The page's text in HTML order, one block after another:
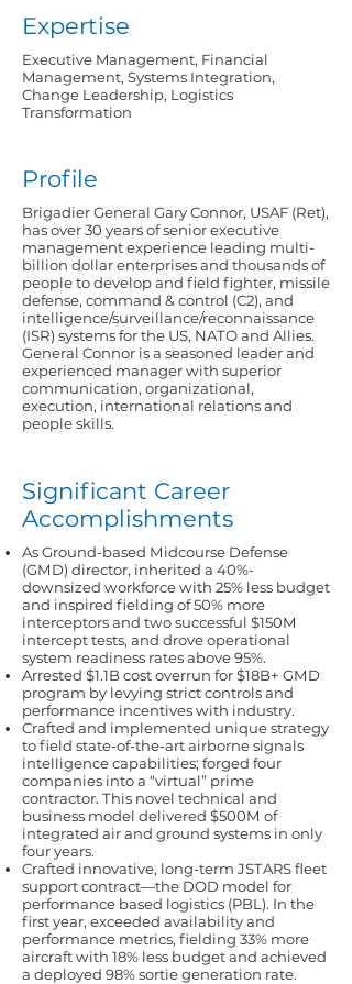
Expertise
Executive Management, Financial
Management, Systems Integration,
Change Leadership, Logistics
Transformation
Profile
Brigadier General Gary Connor, USAF (Ret),
has over 30 years of senior executive
management experience leading multi-
billion dollar enterprises and thousands of
people to develop and field fighter, missile
defense, command & control (C2), and
intelligence/surveillance/reconnaissance
(ISR) systems for the US, NATO and Allies.
General Connor is a seasoned leader and
experienced manager with superior
communication, organizational,
execution, international relations and
people skills.
Significant Career
Accomplishments
As Ground-based Midcourse Defense
(GMD) director, inherited a 40%-
downsized workforce with 25% less budget
and inspired fielding of 50% more
interceptors and two successful $150M
intercept tests, and drove operational
system readiness rates above 95%.
Arrested $1.1B cost overrun for $18B+ GMD
program by levying strict controls and
performance incentives with industry.
Crafted and implemented unique strategy
to field state-of-the-art airborne signals
intelligence capabilities; forged four
companies into a “virtual” prime
contractor. This novel technical and
business model delivered $500M of
integrated air and ground systems in only
four years.
Crafted innovative, long-term JSTARS fleet
support contract—the DOD model for
performance based logistics (PBL). In the
first year, exceeded availability and
performance metrics, fielding 33% more
aircraft with 18% less budget and achieved
a deployed 98% sortie generation rate.